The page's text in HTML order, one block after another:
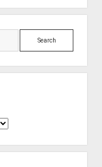
Search